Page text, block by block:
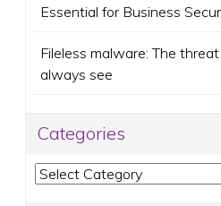
Essential for Business
Fileless malware: The
always see
Categories
Categories